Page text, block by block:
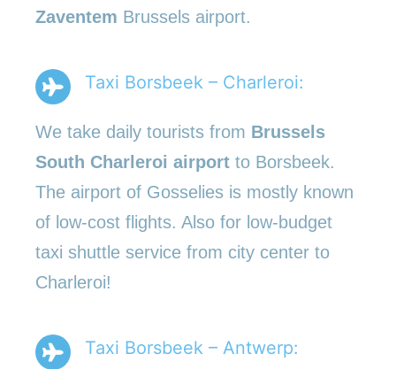
Zaventem Brussels airport.
Taxi Borsbeek – Charleroi:
We take daily tourists from Brussels
South Charleroi airport to Borsbeek.
The airport of Gosselies is mostly known
of low-cost flights. Also for low-budget
taxi shuttle service from city center to
Charleroi!
Taxi Borsbeek – Antwerp: